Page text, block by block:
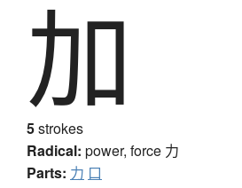
加
5strokes
Radical: power, force 力
Parts: 力 口